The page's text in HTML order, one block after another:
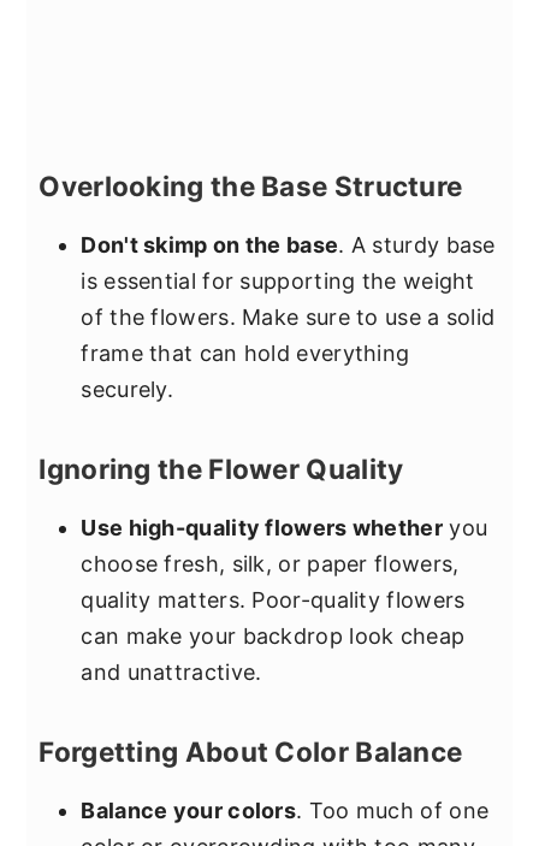
Overlooking the Base Structure
Don't skimp on the base. A sturdy base
is essential for supporting the weight
of the flowers. Make sure to use a solid
frame that can hold everything
securely.
Ignoring the Flower Quality
Use high-quality flowers whether you
choose fresh, silk, or paper flowers,
quality matters. Poor-quality flowers
can make your backdrop look cheap
and unattractive.
Forgetting About Color Balance
Balance your colors. Too much of one